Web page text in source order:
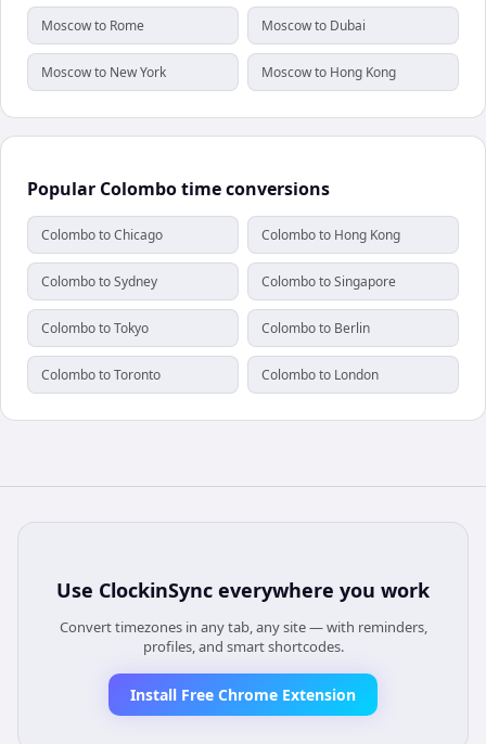
Moscow to Rome Moscow to Dubai
Moscow to New York Moscow to Hong Kong
Popular Colombo time conversions
Colombo to Chicago Colombo to Hong Kong
Colombo to Sydney Colombo to Singapore
Colombo to Tokyo Colombo to Berlin
Colombo to Toronto Colombo to London
Use ClockinSync everywhere you work
Convert timezones in any tab, any site — with reminders,
profiles, and smart shortcodes.
Install Free Chrome Extension